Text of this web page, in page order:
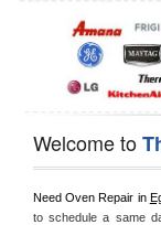
Welcome to
Need Oven Repair in
to schedule a same